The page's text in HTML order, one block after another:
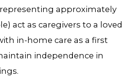
approximately
act as caregivers to a loved
in-home care as a first
independence in